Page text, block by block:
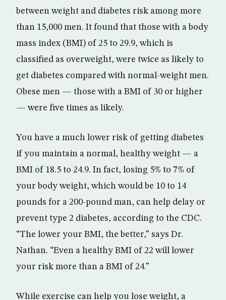
between weight and diabetes risk among more
than 15,000 men. It found that those with a body
mass index (BMI) of 25 to 29.9, which is
classified as overweight, were twice as likely to
get diabetes compared with normal-weight men.
Obese men — those with a BMI of 30 or higher
— were five times as likely.
You have a much lower risk of getting diabetes
if you maintain a normal, healthy weight — a
BMI of 18.5 to 24.9. In fact, losing 5% to 7% of
your body weight, which would be 10 to 14
pounds for a 200-pound man, can help delay or
prevent type 2 diabetes, according to the CDC.
“The lower your BMI, the better,” says Dr.
Nathan. “Even a healthy BMI of 22 will lower
your risk more than a BMI of 24.”
While exercise can help you lose weight, a